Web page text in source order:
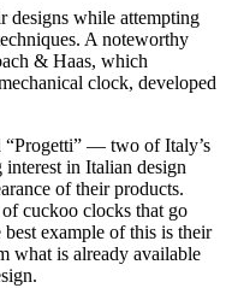
designs while attempting
A noteworthy
& Haas, which
clock, developed
“Progetti” — two of Italy’s
in Italian design
of their products.
cuckoo clocks that go
example of this is their
what is already available